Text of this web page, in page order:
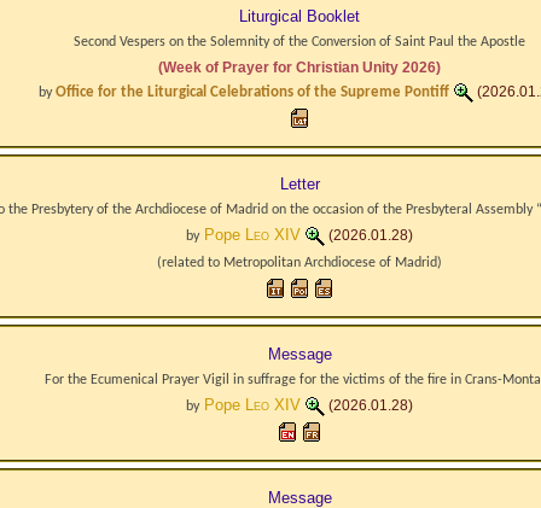
Liturgical Booklet
Second Vespers on the Solemnity of the Conversion of Saint Paul the Apostle
(Week of Prayer for Christian Unity 2026)
byOffice for the Liturgical Celebrations of the Supreme Pontiff
Letter
the Presbytery of the Archdiocese of Madrid on the occasion of the Presbyteral Assembly
by Pope Leo XIV
(2026.01.28)
(related to Metropolitan Archdiocese of Madrid)
Message
For the Ecumenical Prayer Vigil in suffrage for the victims of the fire in Crans-
by Pope Leo XIV (2026.01.28)
Message